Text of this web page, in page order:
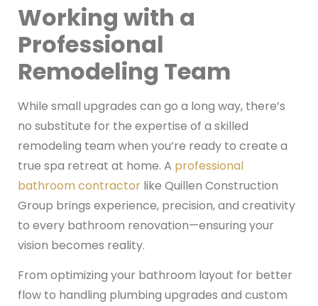
Working with a
Professional
Remodeling Team
While small upgrades can go a long way, there’s
no substitute for the expertise of a skilled
remodeling team when you’re ready to create a
true spa retreat at home. A professional
bathroom contractor like Quillen Construction
Group brings experience, precision, and creativity
to every bathroom renovation—ensuring your
vision becomes reality.
From optimizing your bathroom layout for better
flow to handling plumbing upgrades and custom